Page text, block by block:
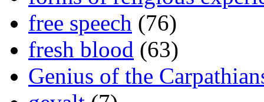
free speech (76)
fresh blood (63)
Genius of the